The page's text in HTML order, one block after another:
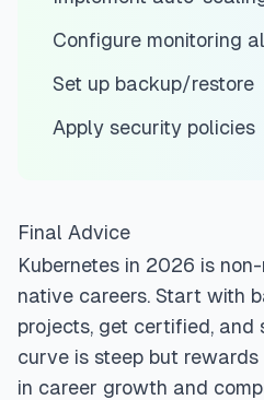
Configure monitoring
Set up backup/restore
Apply security policies
Final Advice
Kubernetes in 2026 is
native careers. Start with
projects, get certified, and
curve is steep but
in career growth and